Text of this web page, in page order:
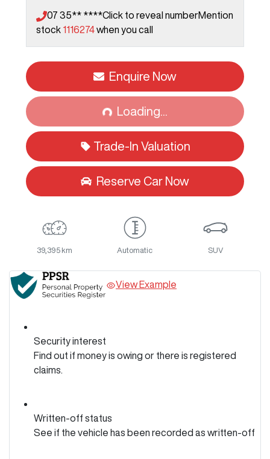
07 35** ****Click to reveal numberMention
stock 1116274when you call
Enquire Now
Loading...
Loading...
Trade-In Valuation
Reserve Car Now
39,395 km Automatic SUV
View Example
Security interest
Find out if money is owing or there is registered
claims.
Written-off status
See if the vehicle has been recorded as written-off